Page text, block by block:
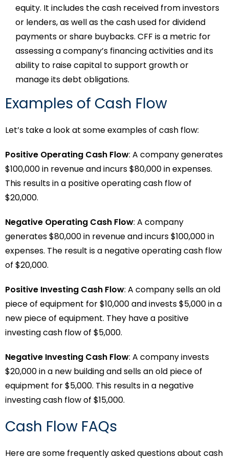
equity. It includes the cash received from investors
or lenders, as well as the cash used for dividend
payments or share buybacks. CFF is a metric for
assessing a company’s financing activities and its
ability to raise capital to support growth or
manage its debt obligations.
Examples of Cash Flow
Let’s take a look at some examples of cash flow:
Positive Operating Cash Flow: A company generates
$100,000 in revenue and incurs $80,000 in expenses.
This results in a positive operating cash flow of
$20,000.
Negative Operating Cash Flow: A company
generates $80,000 in revenue and incurs $100,000 in
expenses. The result is a negative operating cash flow
of $20,000.
Positive Investing Cash Flow: A company sells an old
piece of equipment for $10,000 and invests $5,000 in a
new piece of equipment. They have a positive
investing cash flow of $5,000.
Negative Investing Cash Flow: A company invests
$20,000 in a new building and sells an old piece of
equipment for $5,000. This results in a negative
investing cash flow of $15,000.
Cash Flow FAQs
Here are some frequently asked questions about cash